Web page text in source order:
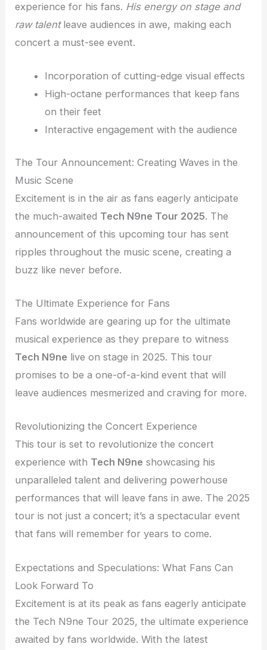
experience for his fans. His energy on stage and
raw talentleave audiences in awe, making each
concert a must-see event.
Incorporation of cutting-edge visual effects
High-octane performances that keep fans
on their feet
Interactive engagement with the audience
The Tour Announcement: Creating Waves in the
Music Scene
Excitement is in the air as fans eagerly anticipate
the much-awaited Tech N9ne Tour 2025. The
announcement of this upcoming tour has sent
ripples throughout the music scene, creating a
buzz like never before.
The Ultimate Experience for Fans
Fans worldwide are gearing up for the ultimate
musical experience as they prepare to witness
Tech N9ne live on stage in 2025. This tour
promises to be a one-of-a-kind event that will
leave audiences mesmerized and craving for more.
Revolutionizing the Concert Experience
This tour is set to revolutionize the concert
experience with Tech N9ne showcasing his
unparalleled talent and delivering powerhouse
performances that will leave fans in awe. The 2025
tour is not just a concert; it’s a spectacular event
that fans will remember for years to come.
Expectations and Speculations: What Fans Can
Look Forward To
Excitement is at its peak as fans eagerly anticipate
the Tech N9ne Tour 2025, the ultimate experience
awaited by fans worldwide. With the latest